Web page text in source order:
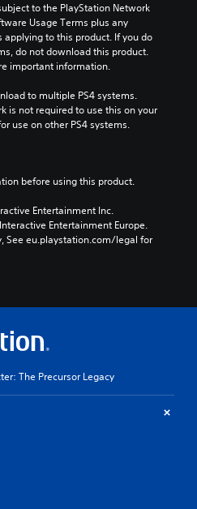
to the PlayStation Network
Usage Terms plus any
to this product. If you do
do not download this product.
important information.
to multiple PS4 systems.
is not required to use this on your
use on other PS4 systems.
before using this product.
Entertainment Inc.
Entertainment Europe.
See eu.playstation.com/legal for
The Precursor Legacy